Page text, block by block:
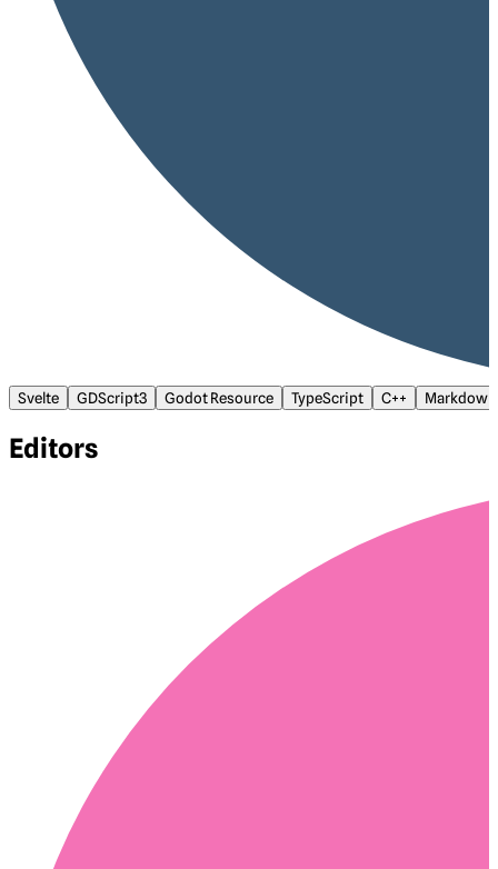
Svelte GDScript3 Godot Resource TypeScript C++ Markdown
Editors